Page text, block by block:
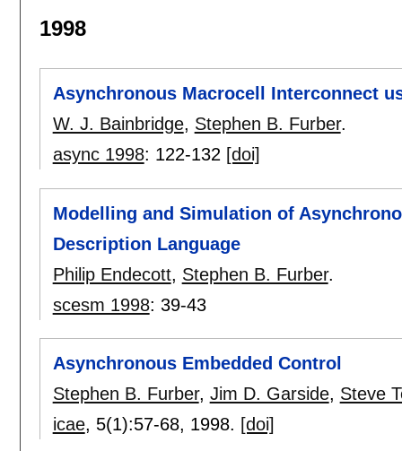
1998
Asynchronous Macrocell Interconnect
W. J. Bainbridge, Stephen B. Furber.
async 1998: 122-132 [doi]
Modelling and Simulation of
Description Language
Philip Endecott, Stephen B. Furber.
scesm 1998: 39-43
Asynchronous Embedded Control
Stephen B. Furber, Jim D. Garside, Steve
icae, 5(1):57-68, 1998. [doi]